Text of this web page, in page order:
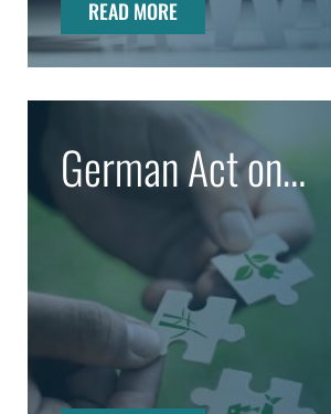
READ MORE
German Act on
Corporate Due
Obligations in
Chains (LkSG)